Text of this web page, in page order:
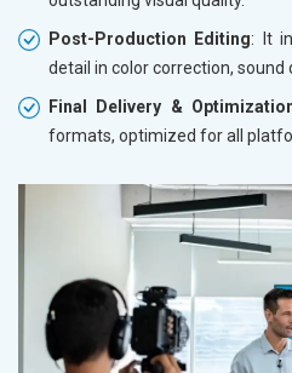
Post-Production Editing: It
detail in color correction, sound
Final Delivery &
formats, optimized for all